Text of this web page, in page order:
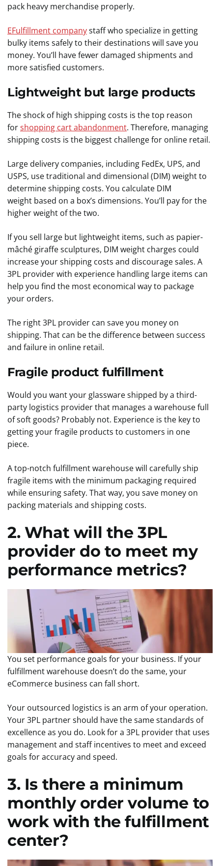
pack heavy merchandise properly.
EFulfillment companystaff who specialize in getting
bulky items safely to their destinations will save you
money. You’ll have fewer damaged shipments and
more satisfied customers.
Lightweight but large products
The shock of high shipping costs is the top reason
forshopping cart abandonment. Therefore, managing
shipping costs is the biggest challenge for online retail.
Large delivery companies, including FedEx, UPS, and
USPS, use traditional and dimensional (DIM) weight to
determine shipping costs. You calculate DIM
weight based on a box’s dimensions. You’ll pay for the
higher weight of the two.
If you sell large but lightweight items, such as papier-
mâché giraffe sculptures, DIM weight charges could
increase your shipping costs and discourage sales. A
3PL provider with experience handling large items can
help you find the most economical way to package
your orders.
The right 3PL provider can save you money on
shipping. That can be the difference between success
and failure in online retail.
Fragile product fulfillment
Would you want your glassware shipped by a third-
party logistics provider that manages a warehouse full
of soft goods? Probably not. Experience is the key to
getting your fragile products to customers in one
piece.
A top-notch fulfillment warehouse will carefully ship
fragile items with the minimum packaging required
while ensuring safety. That way, you save money on
packing materials and shipping costs.
2. What will the 3PL
provider do to meet my
performance metrics?
You set performance goals for your business. If your
fulfillment warehouse doesn’t do the same, your
eCommerce business can fall short.
Your outsourced logistics is an arm of your operation.
Your 3PL partner should have the same standards of
excellence as you do. Look for a 3PL provider that uses
management and staff incentives to meet and exceed
goals for accuracy and speed.
3. Is there a minimum
monthly order volume to
work with the fulfillment
center?